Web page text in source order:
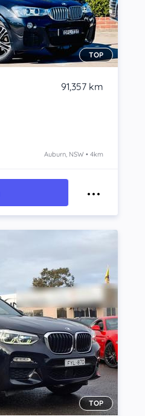
TOP
91,357 km
Auburn, NSW • 4km
TOP